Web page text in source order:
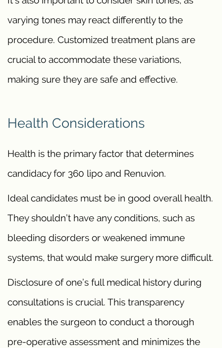
varying tones may react differently to the
procedure. Customized treatment plans are
crucial to accommodate these variations,
making sure they are safe and effective.
Health Considerations
Health is the primary factor that determines
candidacy for 360 lipo and Renuvion.
Ideal candidates must be in good overall health.
They shouldn’t have any conditions, such as
bleeding disorders or weakened immune
systems, that would make surgery more difficult.
Disclosure of one’s full medical history during
consultations is crucial. This transparency
enables the surgeon to conduct a thorough
pre-operative assessment and minimizes the